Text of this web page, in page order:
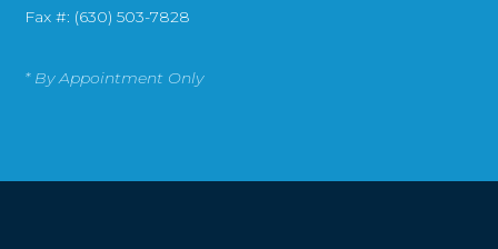
Fax #: (630) 503-7828
* By Appointment Only